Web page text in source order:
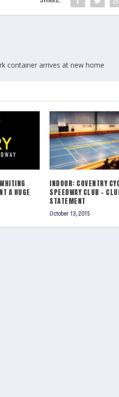
container arrives at new home
A HUGE
INDOOR: COVENTRY
SPEEDWAY CLUB –
STATEMENT
October 13, 2015